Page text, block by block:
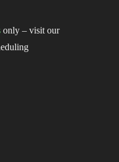
only – visit our